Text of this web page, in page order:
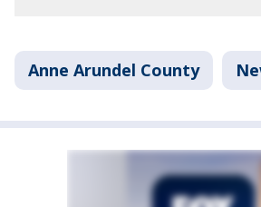
Anne Arundel County